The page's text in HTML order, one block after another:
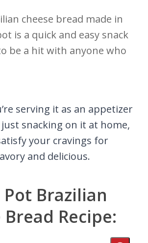
cheese bread made in
is a quick and easy snack
be a hit with anyone who
serving it as an appetizer
snacking on it at home,
your cravings for
and delicious.
Brazilian
Bread Recipe: